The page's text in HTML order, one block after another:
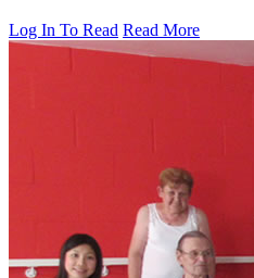
Log In To Read Read More